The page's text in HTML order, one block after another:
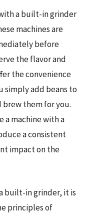
a built-in grinder
machines are
before
the flavor and
the convenience
simply add beans to
brew them for you.
a machine with a
a consistent
impact on the
built-in grinder, it is
principles of